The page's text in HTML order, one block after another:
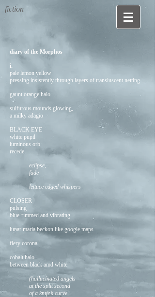
fiction
diary of the Morphos
i.
pale lemon yellow
pressing insistently through layers of transluscent netting
gaunt orange halo
sulfurous mounds glowing,
a milky adagio
BLACK EYE
white pupil
luminous orb
recede
eclipse,
fade
lettuce edged whispers
CLOSER
pulsing
blue-rimmed and vibrating
lunar maria beckon like google maps
fiery corona
cobalt halo
between black amd white
(hallucinated angels
at the split second
of a knife’s curve